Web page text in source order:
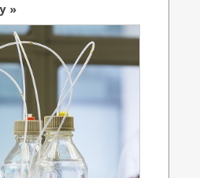
»